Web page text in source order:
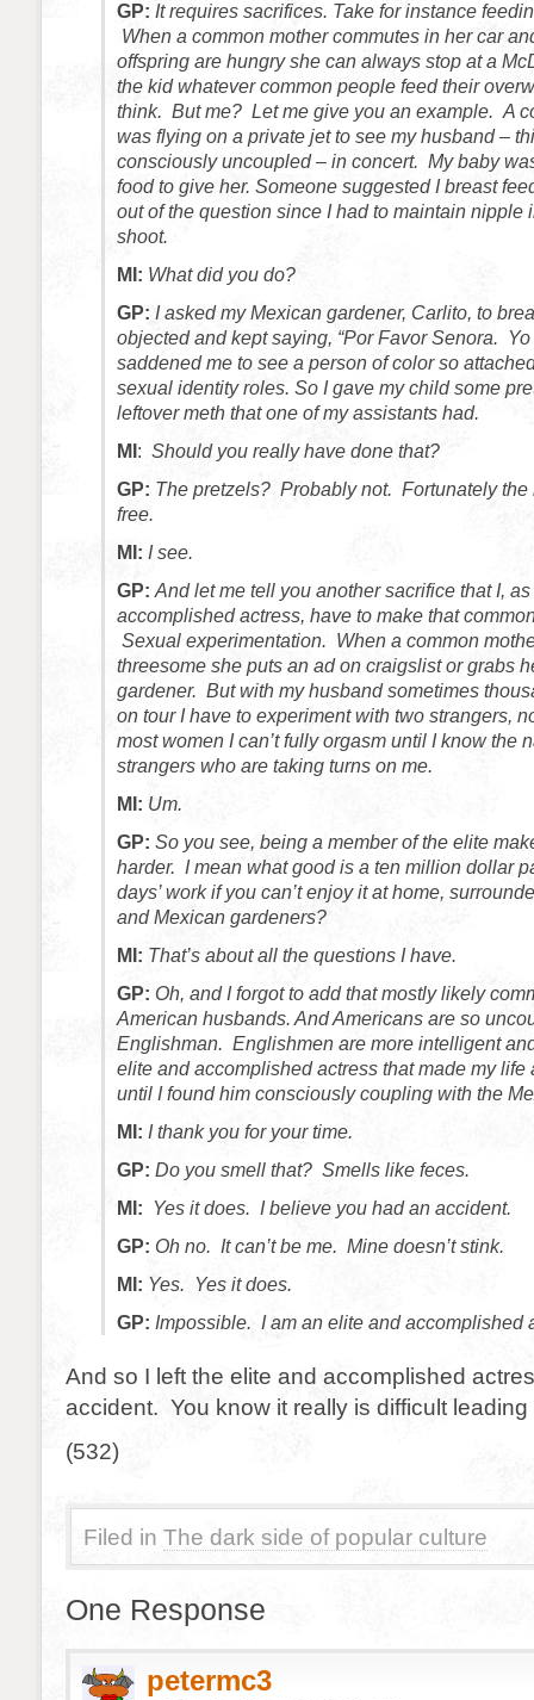
GP: It requires sacrifices. Take for instance
When a common mother commutes in her car
offspring are hungry she can always stop at a
the kid whatever common people feed their
think. But me? Let me give you an example. A
was flying on a private jet to see my husband –
consciously uncoupled – in concert. My baby
food to give her. Someone suggested I breast
out of the question since I had to maintain nipple
shoot.
MI: What did you do?
GP: I asked my Mexican gardener, Carlito, to
objected and kept saying, “Por Favor Senora. Yo
saddened me to see a person of color so
sexual identity roles. So I gave my child some
leftover meth that one of my assistants had.
MI : Should you really have done that?
GP: The pretzels? Probably not. Fortunately the
free.
MI: I see.
GP: And let me tell you another sacrifice that I,
accomplished actress, have to make that
Sexual experimentation. When a common
threesome she puts an ad on craigslist or grabs
gardener. But with my husband sometimes
on tour I have to experiment with two strangers,
most women I can’t fully orgasm until I know the
strangers who are taking turns on me.
MI: Um.
GP: So you see, being a member of the elite
harder. I mean what good is a ten million dollar
days’ work if you can’t enjoy it at home,
and Mexican gardeners?
MI: That’s about all the questions I have.
GP: Oh, and I forgot to add that mostly likely
American husbands. And Americans are so
Englishman. Englishmen are more intelligent
elite and accomplished actress that made my
until I found him consciously coupling with the
MI: I thank you for your time.
GP: Do you smell that? Smells like feces.
MI: Yes it does. I believe you had an accident.
GP: Oh no. It can’t be me. Mine doesn’t stink.
MI: Yes. Yes it does.
GP: Impossible. I am an elite and accomplished
And so I left the elite and accomplished
accident. You know it really is difficult
(532)
Filed in The dark side of popular culture
One Response
petermc3